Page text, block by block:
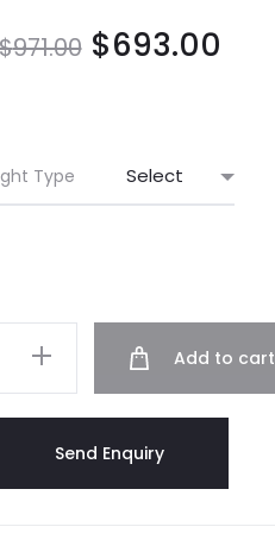
971.00 $693.00
Type
Add to cart